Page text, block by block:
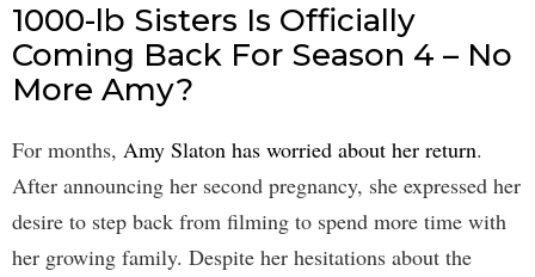
1000-lb Sisters Is Officially
Coming Back For Season 4 – No
More Amy?
For months, Amy Slaton has worried about her return.
After announcing her second pregnancy, she expressed her
desire to step back from filming to spend more time with
her growing family. Despite her hesitations about the